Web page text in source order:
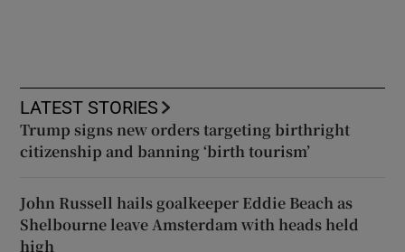
LATEST STORIES
Trump signs new orders targeting birthright
citizenship and banning ‘birth tourism’
John Russell hails goalkeeper Eddie Beach as
Shelbourne leave Amsterdam with heads held
high